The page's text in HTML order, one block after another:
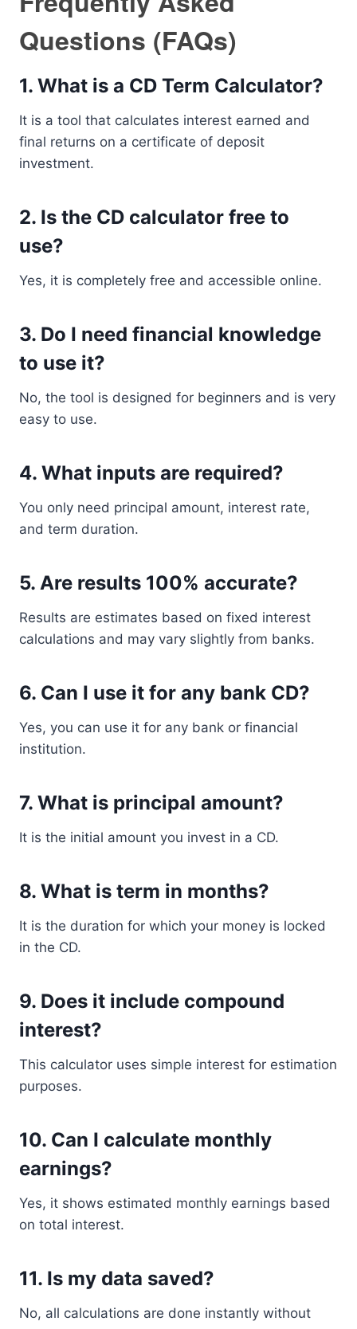
Questions (FAQs)
1. What is a CD Term Calculator?
It is a tool that calculates interest earned and
final returns on a certificate of deposit
investment.
2. Is the CD calculator free to
use?
Yes, it is completely free and accessible online.
3. Do I need financial knowledge
to use it?
No, the tool is designed for beginners and is very
easy to use.
4. What inputs are required?
You only need principal amount, interest rate,
and term duration.
5. Are results 100% accurate?
Results are estimates based on fixed interest
calculations and may vary slightly from banks.
6. Can I use it for any bank CD?
Yes, you can use it for any bank or financial
institution.
7. What is principal amount?
It is the initial amount you invest in a CD.
8. What is term in months?
It is the duration for which your money is locked
in the CD.
9. Does it include compound
interest?
This calculator uses simple interest for estimation
purposes.
10. Can I calculate monthly
earnings?
Yes, it shows estimated monthly earnings based
on total interest.
11. Is my data saved?
No, all calculations are done instantly without